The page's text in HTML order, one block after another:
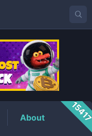
About